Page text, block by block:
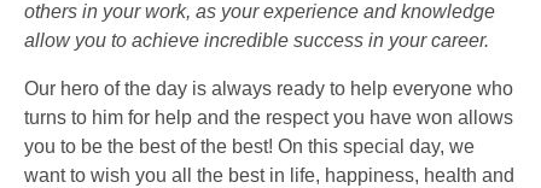
others in your work, as your experience and knowledge
allow you to achieve incredible success in your career.
Our hero of the day is always ready to help everyone who
turns to him for help and the respect you have won allows
you to be the best of the best! On this special day, we
want to wish you all the best in life, happiness, health and